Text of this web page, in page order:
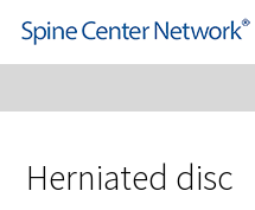
Herniated disc